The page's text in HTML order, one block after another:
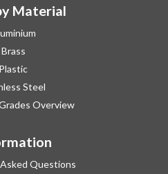
Material
Brass
Plastic
Steel
Overview
Questions